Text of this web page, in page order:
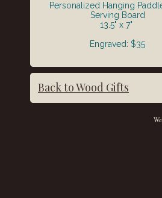
Personalized Hanging
Serving Board
13.5" x 7"
Engraved: $35
Back to Wood Gifts